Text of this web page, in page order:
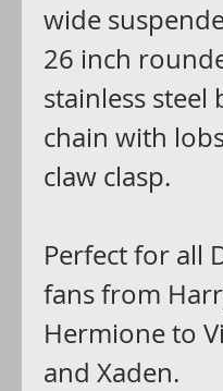
wide
26 inch
stainless steel
chain with
claw clasp.
Perfect for all
fans from
Hermione to
and Xaden.